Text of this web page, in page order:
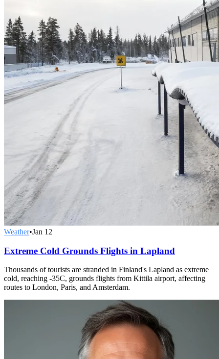
Weather•Jan 12
Extreme Cold Grounds Flights in Lapland
Thousands of tourists are stranded in Finland's Lapland as extreme
cold, reaching -35C, grounds flights from Kittila airport, affecting
routes to London, Paris, and Amsterdam.